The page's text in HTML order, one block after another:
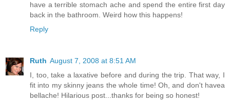
have a terrible stomach ache and spend the entire first day
back in the bathroom. Weird how this happens!
Reply
Ruth August 7, 2008 at 8:51 AM
I, too, take a laxative before and during the trip. That way, I
fit into my skinny jeans the whole time! Oh, and don't havea
bellache! Hilarious post...thanks for being so honest!